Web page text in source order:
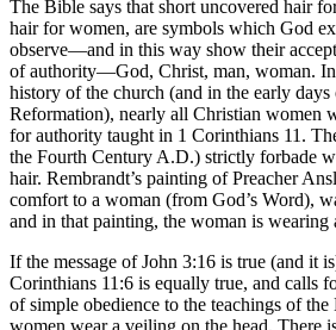
The Bible says that short uncovered hair
hair for women, are symbols which God
observe—and in this way show their
of authority—God, Christ, man, woman.
history of the church (and in the early days
Reformation), nearly all Christian women
for authority taught in 1 Corinthians 11.
the Fourth Century A.D.) strictly forbade
hair. Rembrandt’s painting of Preacher
comfort to a woman (from God’s Word),
and in that painting, the woman is wearing
If the message of John 3:16 is true (and it
Corinthians 11:6 is equally true, and calls
of simple obedience to the teachings of
women wear a veiling on the head. There